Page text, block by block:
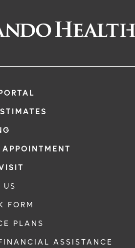
US
FORM
PLANS
ASSISTANCE